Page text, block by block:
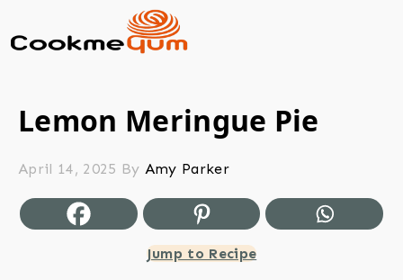
Lemon Meringue Pie
April 14, 2025 By Amy Parker
Jump to Recipe